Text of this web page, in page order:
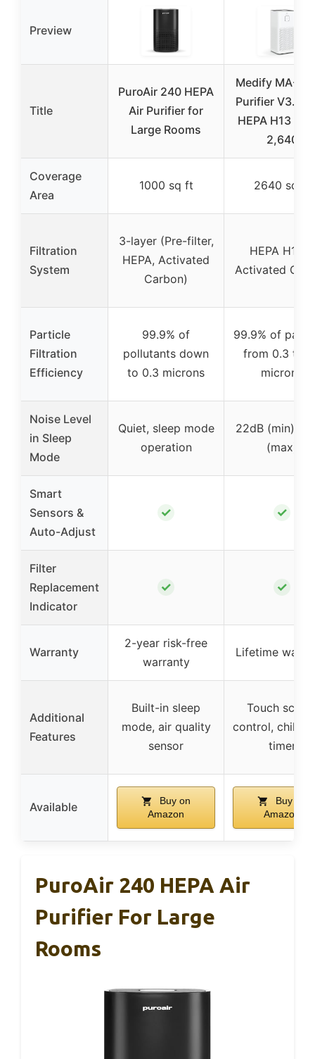
Preview
Title
PuroAir 240 HEPA
Air Purifier for
Large Rooms
Medify MA-50
Purifier V3.0
HEPA H13
2,640
Coverage
Area
1000 sq ft 2640 sq ft
Filtration
System
3-layer (Pre-filter,
HEPA, Activated
Carbon)
HEPA H13 +
Activated
Particle
Filtration
Efficiency
99.9% of
pollutants down
to 0.3 microns
99.9% of
from 0.3 to
microns
Noise Level
in Sleep
Mode
Quiet, sleep mode
operation
22dB (min),
(max)
Smart
Sensors &
Auto-Adjust
✓ ✓
Filter
Replacement
Indicator
✓ ✓
Warranty
2-year risk-free
warranty
Lifetime
Additional
Features
Built-in sleep
mode, air quality
sensor
Touch
control, child
timer
Available
Buy on
Amazon
Buy on
Amazon
PuroAir 240 HEPA Air
Purifier For Large
Rooms